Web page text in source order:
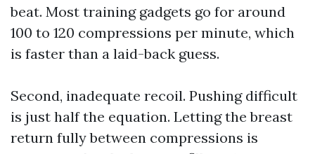
beat. Most training gadgets go for around
100 to 120 compressions per minute, which
is faster than a laid-back guess.
Second, inadequate recoil. Pushing difficult
is just half the equation. Letting the breast
return fully between compressions is